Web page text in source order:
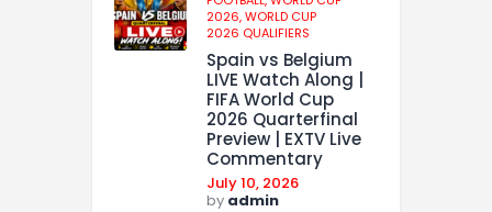
2026,WORLD CUP
2026 QUALIFIERS
Spain vs Belgium
LIVE Watch Along |
FIFA World Cup
2026 Quarterfinal
Preview | EXTV Live
Commentary
July 10, 2026
by admin